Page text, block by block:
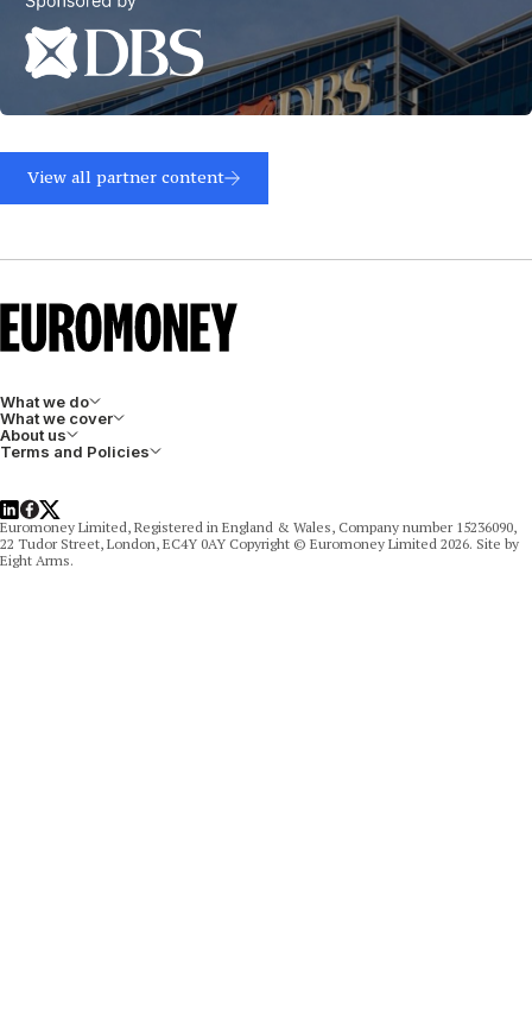
more
View all partner content
What we do
What we cover
About us
Terms and Policies
LinkedIn
Facebook
X
Euromoney Limited, Registered in England & Wales, Company number 15236090,
22 Tudor Street, London, EC4Y 0AY Copyright © Euromoney Limited 2026. Site by
Eight Arms.